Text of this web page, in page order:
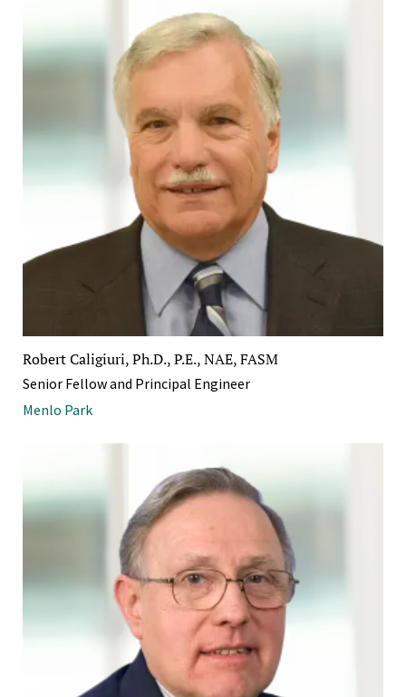
Robert Caligiuri, Ph.D., P.E., NAE, FASM
Senior Fellow and Principal Engineer
Menlo Park